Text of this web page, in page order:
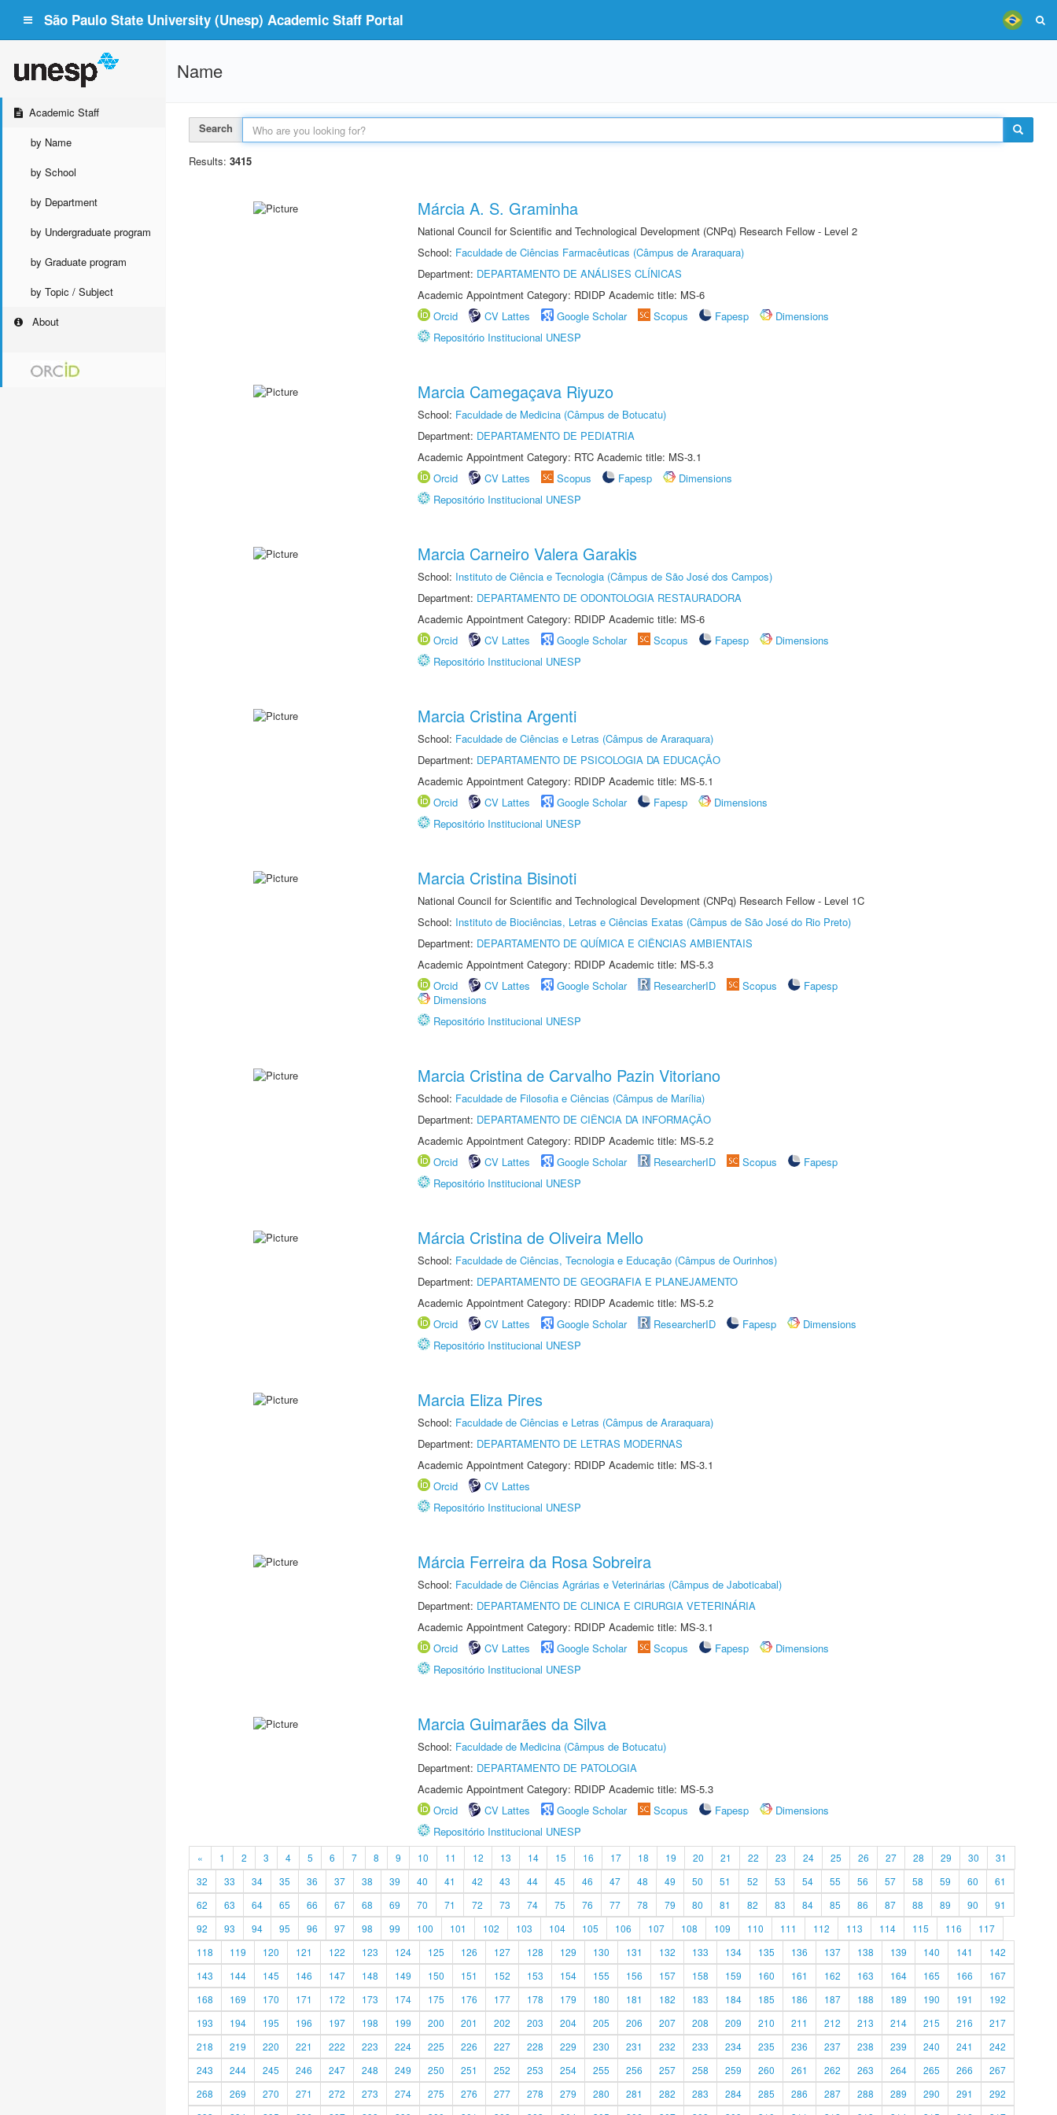
São Paulo State University (Unesp) Academic Staff Portal
Academic Staff
by Name
by School
by Department
by Undergraduate program
by Graduate program
by Topic / Subject
About
Name
Search
Results: 3415
Márcia A. S. Graminha
National Council for Scientific and Technological Development (CNPq) Research Fellow - Level 2
School: Faculdade de Ciências Farmacêuticas (Câmpus de Araraquara)
Department: DEPARTAMENTO DE ANÁLISES CLÍNICAS
Academic Appointment Category: RDIDP Academic title: MS-6
Orcid
CV Lattes Google Scholar Scopus Fapesp
Dimensions
Repositório Institucional UNESP
Marcia Camegaçava Riyuzo
School: Faculdade de Medicina (Câmpus de Botucatu)
Department: DEPARTAMENTO DE PEDIATRIA
Academic Appointment Category: RTC Academic title: MS-3.1
Orcid
CV Lattes Scopus Fapesp
Dimensions
Repositório Institucional UNESP
Marcia Carneiro Valera Garakis
School: Instituto de Ciência e Tecnologia (Câmpus de São José dos Campos)
Department: DEPARTAMENTO DE ODONTOLOGIA RESTAURADORA
Academic Appointment Category: RDIDP Academic title: MS-6
Orcid
CV Lattes Google Scholar Scopus Fapesp
Dimensions
Repositório Institucional UNESP
Marcia Cristina Argenti
School: Faculdade de Ciências e Letras (Câmpus de Araraquara)
Department: DEPARTAMENTO DE PSICOLOGIA DA EDUCAÇÃO
Academic Appointment Category: RDIDP Academic title: MS-5.1
Orcid
CV Lattes Google Scholar Fapesp
Dimensions
Repositório Institucional UNESP
Marcia Cristina Bisinoti
National Council for Scientific and Technological Development (CNPq) Research Fellow - Level 1C
School: Instituto de Biociências, Letras e Ciências Exatas (Câmpus de São José do Rio Preto)
Department: DEPARTAMENTO DE QUÍMICA E CIÊNCIAS AMBIENTAIS
Academic Appointment Category: RDIDP Academic title: MS-5.3
Orcid
CV Lattes Google Scholar ResearcherID Scopus
Fapesp
Dimensions
Repositório Institucional UNESP
Marcia Cristina de Carvalho Pazin Vitoriano
School: Faculdade de Filosofia e Ciências (Câmpus de Marília)
Department: DEPARTAMENTO DE CIÊNCIA DA INFORMAÇÃO
Academic Appointment Category: RDIDP Academic title: MS-5.2
Orcid
CV Lattes Google Scholar ResearcherID Scopus
Fapesp
Repositório Institucional UNESP
Márcia Cristina de Oliveira Mello
School: Faculdade de Ciências, Tecnologia e Educação (Câmpus de Ourinhos)
Department: DEPARTAMENTO DE GEOGRAFIA E PLANEJAMENTO
Academic Appointment Category: RDIDP Academic title: MS-5.2
Orcid
CV Lattes Google Scholar ResearcherID Fapesp
Dimensions
Repositório Institucional UNESP
Marcia Eliza Pires
School: Faculdade de Ciências e Letras (Câmpus de Araraquara)
Department: DEPARTAMENTO DE LETRAS MODERNAS
Academic Appointment Category: RDIDP Academic title: MS-3.1
Orcid
CV Lattes
Repositório Institucional UNESP
Márcia Ferreira da Rosa Sobreira
School: Faculdade de Ciências Agrárias e Veterinárias (Câmpus de Jaboticabal)
Department: DEPARTAMENTO DE CLINICA E CIRURGIA VETERINÁRIA
Academic Appointment Category: RDIDP Academic title: MS-3.1
Orcid
CV Lattes Google Scholar Scopus Fapesp
Dimensions
Repositório Institucional UNESP
Marcia Guimarães da Silva
School: Faculdade de Medicina (Câmpus de Botucatu)
Department: DEPARTAMENTO DE PATOLOGIA
Academic Appointment Category: RDIDP Academic title: MS-5.3
Orcid
CV Lattes Google Scholar Scopus Fapesp
Dimensions
Repositório Institucional UNESP
« 1 2 3 4 5 6 7 8 9 10 11 12 13 14 15 16 17 18 19 20 21 22 23 24 25 26 27 28 29 30
31
32
33 34 35 36 37 38 39 40 41 42 43 44 45 46 47 48 49 50 51 52 53 54 55 56 57 58 59 60
61
62
63 64 65 66 67 68 69 70 71 72 73 74 75 76 77 78 79 80 81 82 83 84 85 86 87 88 89 90
91
92
93 94 95 96 97 98 99 100 101 102 103 104 105 106 107 108 109 110 111 112 113 114 115 116
117
118
119 120 121 122 123 124 125 126 127 128 129 130 131 132 133 134 135 136 137 138 139 140 141
142
143
144 145 146 147 148 149 150 151 152 153 154 155 156 157 158 159 160 161 162 163 164 165 166
167
168
169 170 171 172 173 174 175 176 177 178 179 180 181 182 183 184 185 186 187 188 189 190 191
192
193
194 195 196 197 198 199 200 201 202 203 204 205 206 207 208 209 210 211 212 213 214 215 216
217
218
219 220 221 222 223 224 225 226 227 228 229 230 231 232 233 234 235 236 237 238 239 240 241
242
243
244 245 246 247 248 249 250 251 252 253 254 255 256 257 258 259 260 261 262 263 264 265 266
267
268
269 270 271 272 273 274 275 276 277 278 279 280 281 282 283 284 285 286 287 288 289 290 291
292